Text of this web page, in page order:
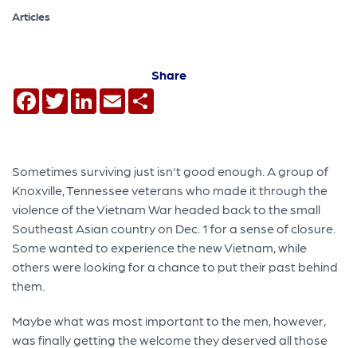
Articles
Share
Facebook
TwitterLinkedIn
Email
Sometimes surviving just isn't good enough. A group of
Knoxville, Tennessee veterans who made it through the
violence of the Vietnam War headed back to the small
Southeast Asian country on Dec. 1 for a sense of closure.
Some wanted to experience the new Vietnam, while
others were looking for a chance to put their past behind
them.
Maybe what was most important to the men, however,
was finally getting the welcome they deserved all those